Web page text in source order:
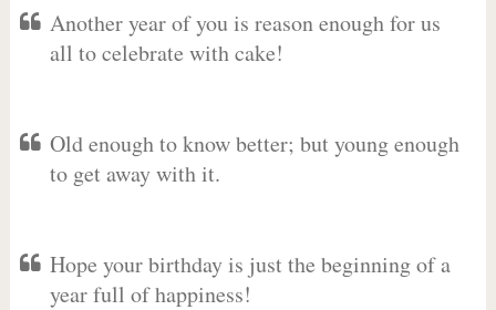
Another year of you is reason enough for us
all to celebrate with cake!
Old enough to know better; but young enough
to get away with it.
Hope your birthday is just the beginning of a
year full of happiness!